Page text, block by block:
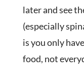
later and see
(especially
is you only
food, not